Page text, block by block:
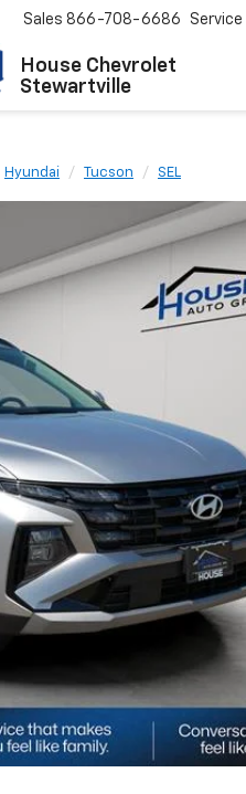
House Chevrolet
Stewartville
Sales 866-708-6686 Service
Hyundai Tucson SEL